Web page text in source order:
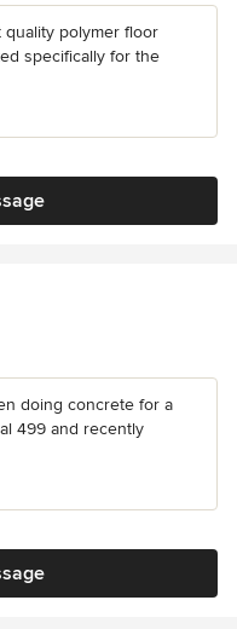
polymer floor
specifically for the
doing concrete for a
499 and recently